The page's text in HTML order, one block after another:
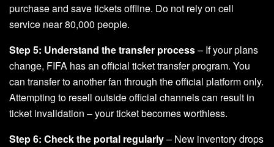
purchase and save tickets offline. Do not rely on cell
service near 80,000 people.
Step 5: Understand the transfer process– If your plans
change, FIFA has an official ticket transfer program. You
can transfer to another fan through the official platform only.
Attempting to resell outside official channels can result in
ticket invalidation – your ticket becomes worthless.
Step 6: Check the portal regularly– New inventory drops